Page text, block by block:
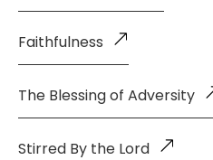
Faithfulness
The Blessing of Adversity
Stirred By the Lord